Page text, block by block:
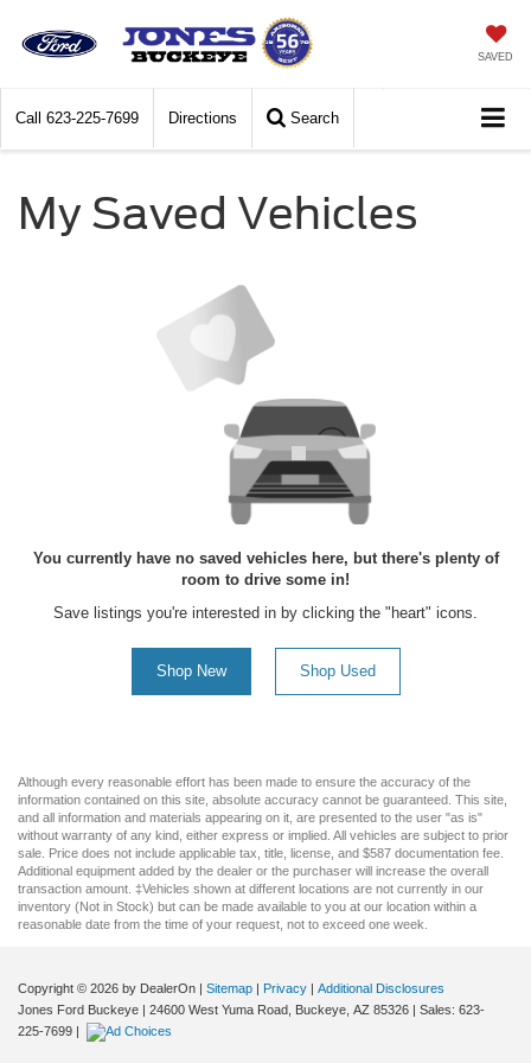
SAVED
Call 623-225-7699 Directions Search
My Saved Vehicles
You currently have no saved vehicles here, but there's plenty of
room to drive some in!
Save listings you're interested in by clicking the "heart" icons.
Shop New Shop Used
Although every reasonable effort has been made to ensure the accuracy of the
information contained on this site, absolute accuracy cannot be guaranteed. This site,
and all information and materials appearing on it, are presented to the user "as is"
without warranty of any kind, either express or implied. All vehicles are subject to prior
sale. Price does not include applicable tax, title, license, and $587 documentation fee.
Additional equipment added by the dealer or the purchaser will increase the overall
transaction amount. ‡Vehicles shown at different locations are not currently in our
inventory (Not in Stock) but can be made available to you at our location within a
reasonable date from the time of your request, not to exceed one week.
Copyright © 2026 by DealerOn | Sitemap | Privacy | Additional Disclosures
Jones Ford Buckeye | 24600 West Yuma Road, Buckeye, AZ 85326 | Sales: 623-
225-7699 |